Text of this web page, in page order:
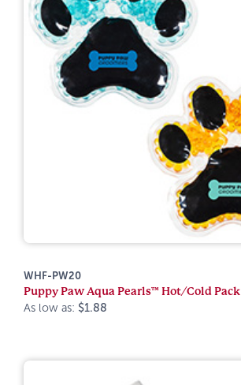
WHF-PW20
Puppy Paw Aqua Pearls™ Hot/Cold Pack
As low as: $1.88